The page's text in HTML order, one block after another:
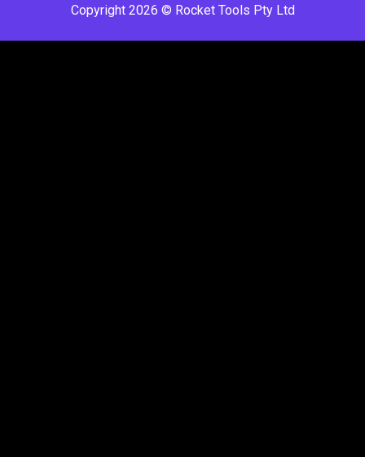
Copyright 2026 © Rocket Tools Pty Ltd